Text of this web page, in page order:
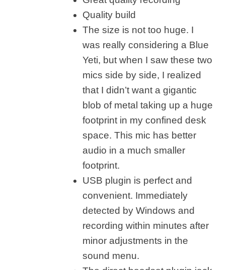
Quality build
The size is not too huge. I
was really considering a Blue
Yeti, but when I saw these two
mics side by side, I realized
that I didn’t want a gigantic
blob of metal taking up a huge
footprint in my confined desk
space. This mic has better
audio in a much smaller
footprint.
USB plugin is perfect and
convenient. Immediately
detected by Windows and
recording within minutes after
minor adjustments in the
sound menu.